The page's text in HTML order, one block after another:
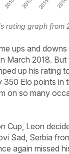
rating graph from
ups and
March 2018.
up his rating
Elo points
on so many
Cup, Leon
Sad, Serbia
again missed